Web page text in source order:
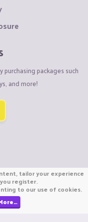
packages such
and more!
B.V. 2026
or Minecraft.
Co., Ltd
tailor your experience
register.
to our use of cookies.